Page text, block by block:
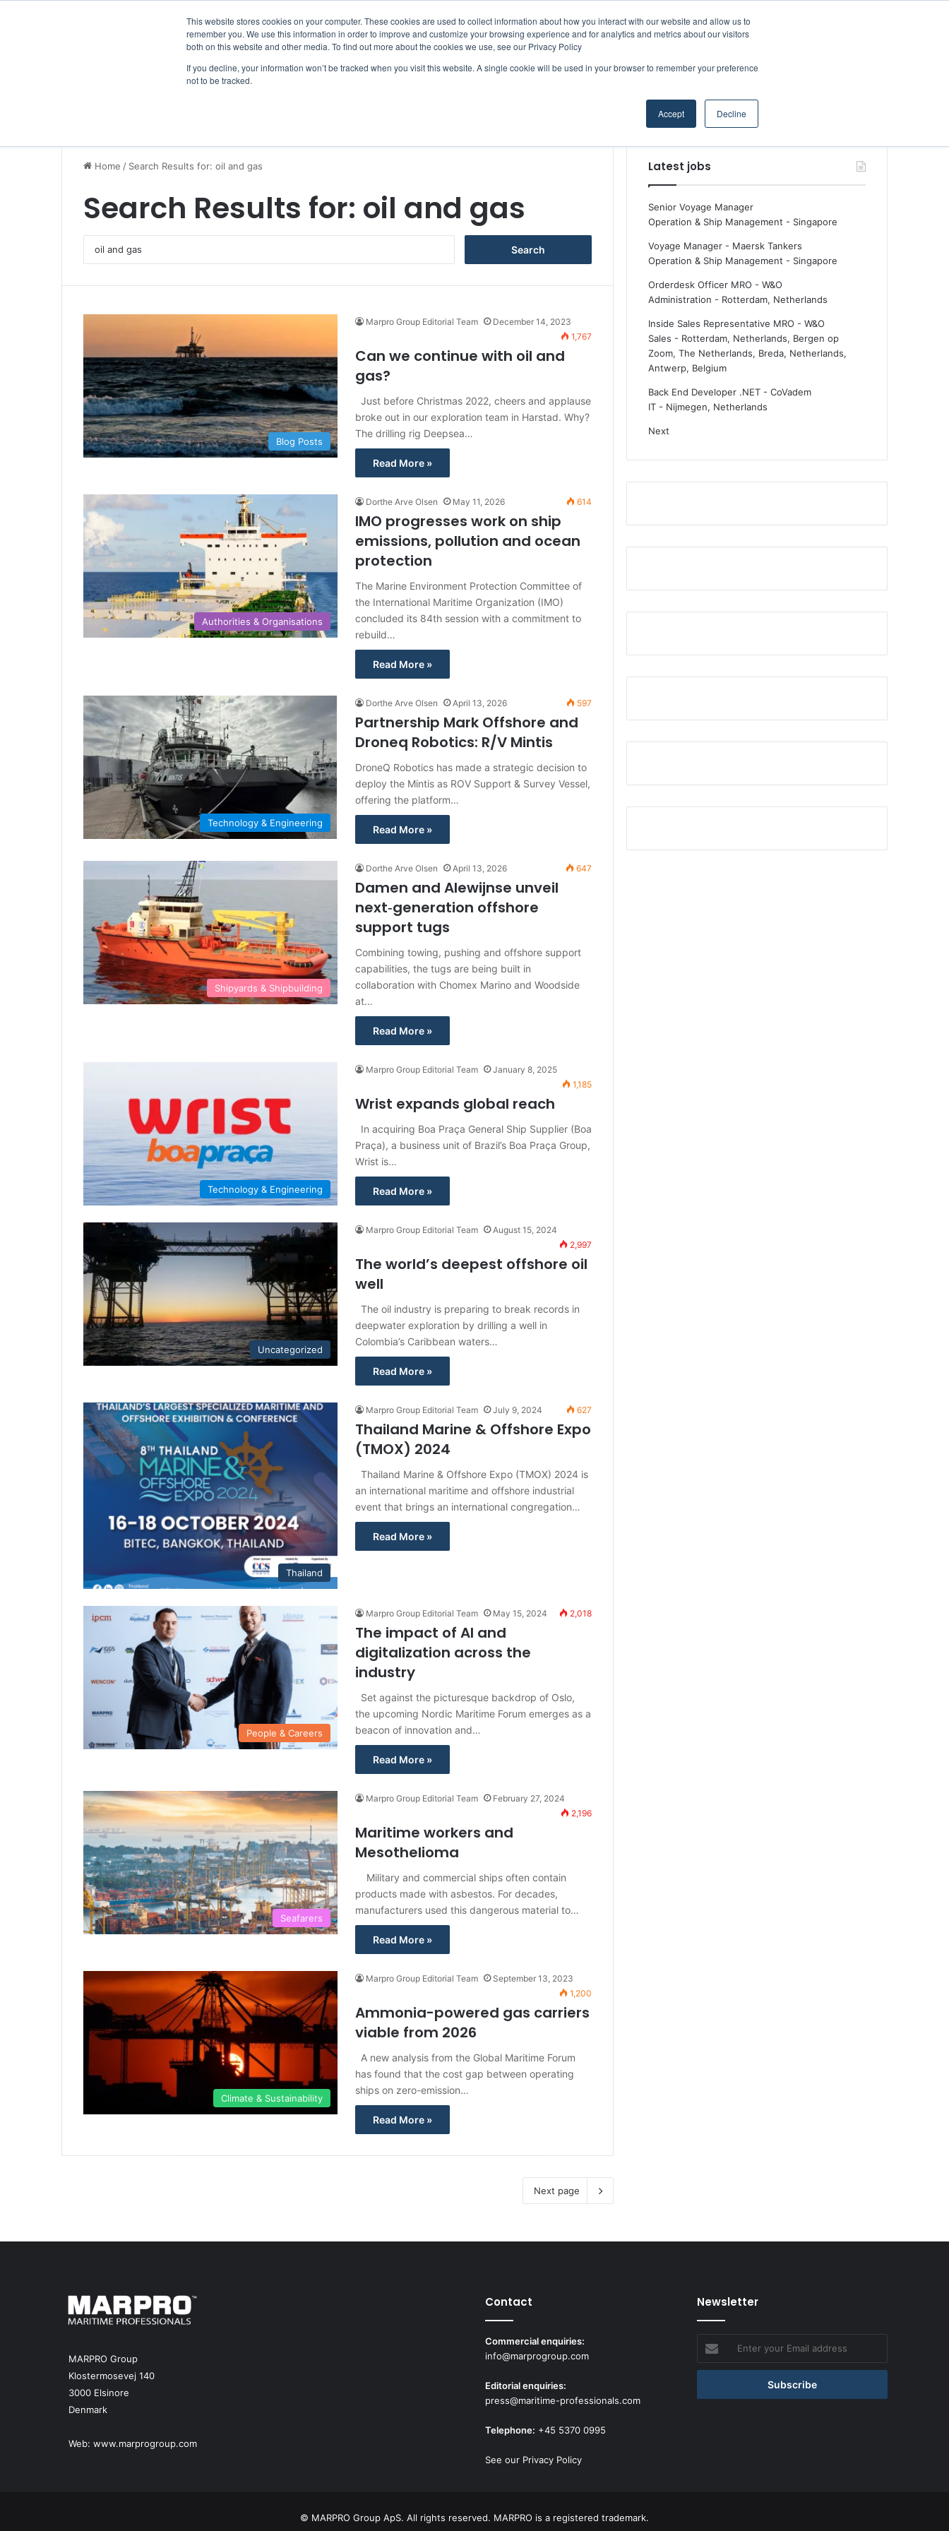
This website stores cookies on your computer. These cookies are used to collect information about how you interact with our website and allow us to
remember you. We use this information in order to improve and customize your browsing experience and for analytics and metrics about our visitors
both on this website and other media. To find out more about the cookies we use, see our Privacy Policy
If you decline, your information won’t be tracked when you visit this website. A single cookie will be used in your browser to remember your preference
not to be tracked.
Accept Decline
Home / Search Results for: oil and gas
Search Results for: oil and gas
r
h
r
Blog Posts
Marpro Group Editorial Team
December 14, 2023
1,767
Can we continue with oil and
gas?
Just before Christmas 2022, cheers and applause
broke out in our exploration team in Harstad. Why?
The drilling rig Deepsea…
Read More »
Authorities & Organisations
Dorthe Arve Olsen May 11, 2026 614
IMO progresses work on ship
emissions, pollution and ocean
protection
The Marine Environment Protection Committee of
the International Maritime Organization (IMO)
concluded its 84th session with a commitment to
rebuild…
Read More »
Technology & Engineering
Dorthe Arve Olsen April 13, 2026 597
Partnership Mark Offshore and
Droneq Robotics: R/V Mintis
DroneQ Robotics has made a strategic decision to
deploy the Mintis as ROV Support & Survey Vessel,
offering the platform…
Read More »
Shipyards & Shipbuilding
Dorthe Arve Olsen April 13, 2026 647
Damen and Alewijnse unveil
next‑generation offshore
support tugs
Combining towing, pushing and offshore support
capabilities, the tugs are being built in
collaboration with Chomex Marino and Woodside
at…
Read More »
Technology & Engineering
Marpro Group Editorial Team
January 8, 2025
1,185
Wrist expands global reach
In acquiring Boa Praça General Ship Supplier (Boa
Praça), a business unit of Brazil’s Boa Praça Group,
Wrist is…
Read More »
Uncategorized
Marpro Group Editorial Team
August 15, 2024
2,997
The world’s deepest offshore oil
well
The oil industry is preparing to break records in
deepwater exploration by drilling a well in
Colombia’s Caribbean waters…
Read More »
Thailand
Marpro Group Editorial Team July 9, 2024 627
Thailand Marine & Offshore Expo
(TMOX) 2024
Thailand Marine & Offshore Expo (TMOX) 2024 is
an international maritime and offshore industrial
event that brings an international congregation…
Read More »
People & Careers
Marpro Group Editorial Team May 15, 2024 2,018
The impact of AI and
digitalization across the
industry
Set against the picturesque backdrop of Oslo,
the upcoming Nordic Maritime Forum emerges as a
beacon of innovation and…
Read More »
Seafarers
Marpro Group Editorial Team
February 27, 2024
2,196
Maritime workers and
Mesothelioma
Military and commercial ships often contain
products made with asbestos. For decades,
manufacturers used this dangerous material to…
Read More »
Climate & Sustainability
Marpro Group Editorial Team
September 13, 2023
1,200
Ammonia-powered gas carriers
viable from 2026
A new analysis from the Global Maritime Forum
has found that the cost gap between operating
ships on zero-emission…
Read More »
Next page
Latest jobs
Senior Voyage Manager
Operation & Ship Management - Singapore
Voyage Manager - Maersk Tankers
Operation & Ship Management - Singapore
Orderdesk Officer MRO - W&O
Administration - Rotterdam, Netherlands
Inside Sales Representative MRO - W&O
Sales - Rotterdam, Netherlands, Bergen op
Zoom, The Netherlands, Breda, Netherlands,
Antwerp, Belgium
Back End Developer .NET - CoVadem
IT - Nijmegen, Netherlands
Next
MARPRO Group
Klostermosevej 140
3000 Elsinore
Denmark
Web: www.marprogroup.com
Contact
Commercial enquiries:
info@marprogroup.com
Editorial enquiries:
press@maritime-professionals.com
Telephone: +45 5370 0995
See our Privacy Policy
Newsletter
your
Email
© MARPRO Group ApS. All rights reserved. MARPRO is a registered trademark.